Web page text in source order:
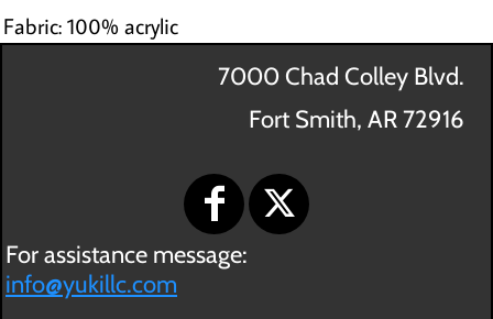
Fabric: 100% acrylic
7000 Chad Colley Blvd.
Fort Smith, AR 72916
For assistance message:
info@yukillc.com